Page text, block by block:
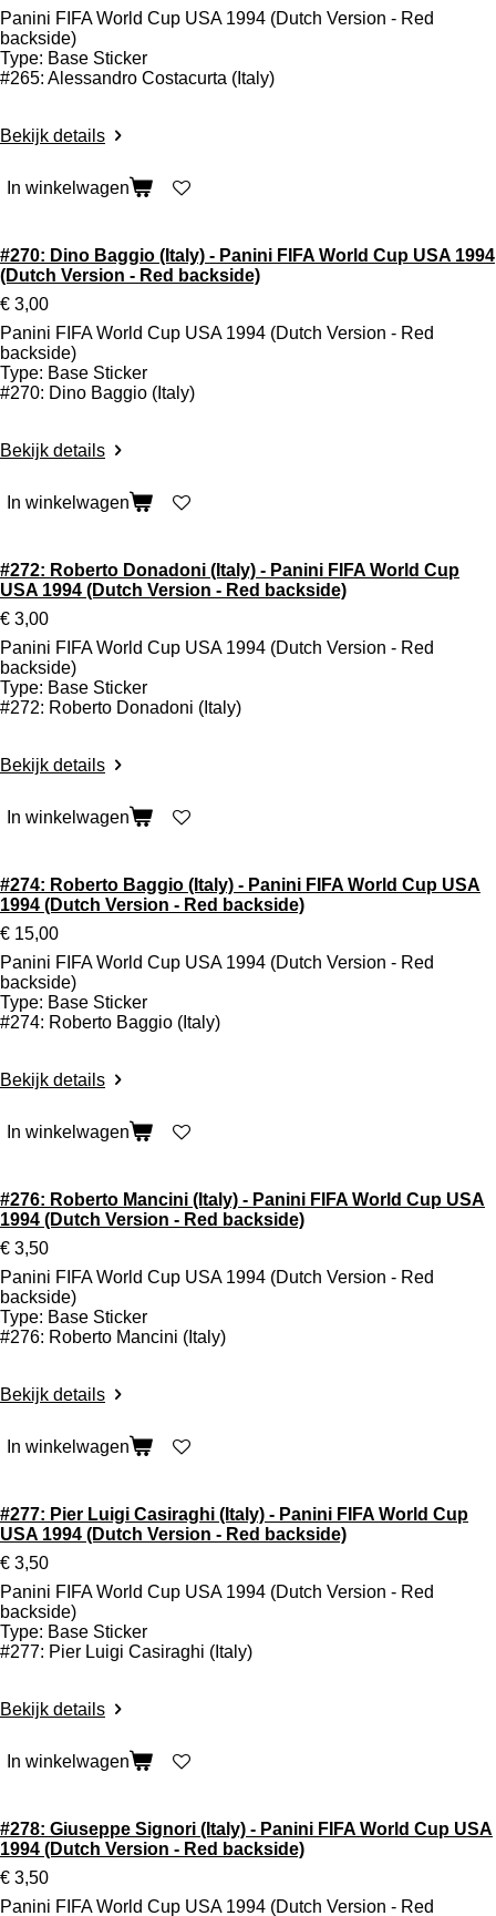
Panini FIFA World Cup USA 1994 (Dutch Version - Red
backside)
Type: Base Sticker
#265: Alessandro Costacurta (Italy)
Bekijk details
In winkelwagen
#270: Dino Baggio (Italy) - Panini FIFA World Cup USA 1994
(Dutch Version - Red backside)
€ 3,00
Panini FIFA World Cup USA 1994 (Dutch Version - Red
backside)
Type: Base Sticker
#270: Dino Baggio (Italy)
Bekijk details
In winkelwagen
#272: Roberto Donadoni (Italy) - Panini FIFA World Cup
USA 1994 (Dutch Version - Red backside)
€ 3,00
Panini FIFA World Cup USA 1994 (Dutch Version - Red
backside)
Type: Base Sticker
#272: Roberto Donadoni (Italy)
Bekijk details
In winkelwagen
#274: Roberto Baggio (Italy) - Panini FIFA World Cup USA
1994 (Dutch Version - Red backside)
€ 15,00
Panini FIFA World Cup USA 1994 (Dutch Version - Red
backside)
Type: Base Sticker
#274: Roberto Baggio (Italy)
Bekijk details
In winkelwagen
#276: Roberto Mancini (Italy) - Panini FIFA World Cup USA
1994 (Dutch Version - Red backside)
€ 3,50
Panini FIFA World Cup USA 1994 (Dutch Version - Red
backside)
Type: Base Sticker
#276: Roberto Mancini (Italy)
Bekijk details
In winkelwagen
#277: Pier Luigi Casiraghi (Italy) - Panini FIFA World Cup
USA 1994 (Dutch Version - Red backside)
€ 3,50
Panini FIFA World Cup USA 1994 (Dutch Version - Red
backside)
Type: Base Sticker
#277: Pier Luigi Casiraghi (Italy)
Bekijk details
In winkelwagen
#278: Giuseppe Signori (Italy) - Panini FIFA World Cup USA
1994 (Dutch Version - Red backside)
€ 3,50
Panini FIFA World Cup USA 1994 (Dutch Version - Red